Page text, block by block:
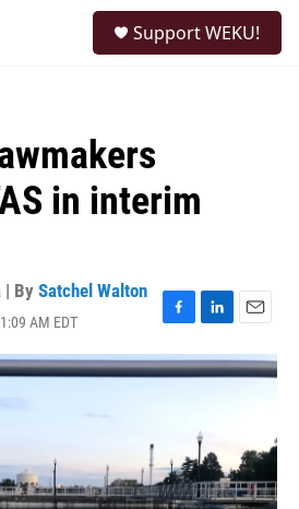
Support WEKU!
in interim
| By Satchel Walton
AM EDT
F
a
c
k
L
i
n
d
I
n
E
m
a